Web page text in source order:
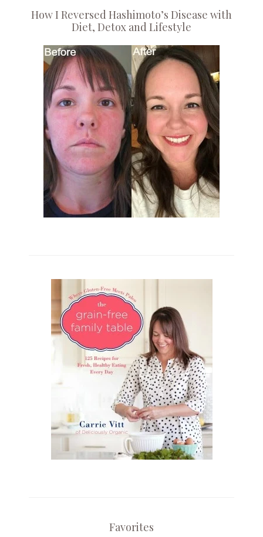
How I Reversed Hashimoto’s Disease with
Diet, Detox and Lifestyle
Favorites